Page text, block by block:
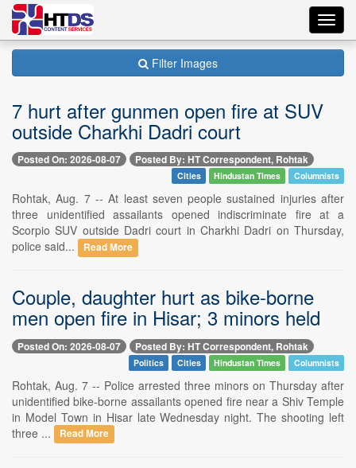
Filter Images
7 hurt after gunmen open fire at SUV
outside Charkhi Dadri court
Posted On: 2026-08-07 Posted By: HT Correspondent, Rohtak
Cities Hindustan Times Columnists
Rohtak, Aug. 7 -- At least seven people sustained injuries after
three unidentified assailants opened indiscriminate fire at a
Scorpio SUV outside Dadri court in Charkhi Dadri on Thursday,
police said...
Read More
Couple, daughter hurt as bike-borne
men open fire in Hisar; 3 minors held
Posted On: 2026-08-07 Posted By: HT Correspondent, Rohtak
Politics Cities Hindustan Times Columnists
Rohtak, Aug. 7 -- Police arrested three minors on Thursday after
unidentified bike-borne assailants opened fire near a Shiv Temple
in Model Town in Hisar late Wednesday night. The shooting left
three ...
Read More